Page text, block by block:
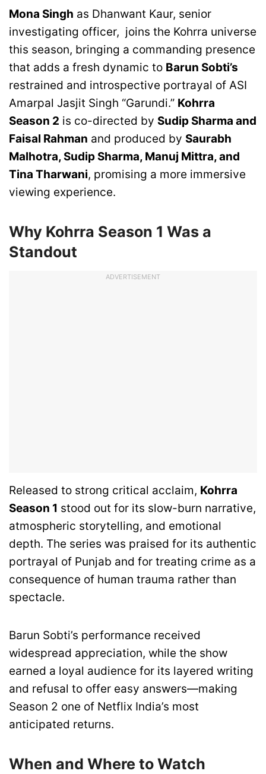
Mona Singh as Dhanwant Kaur, senior
investigating officer, joins the Kohrra universe
this season, bringing a commanding presence
that adds a fresh dynamic to Barun Sobti’s
restrained and introspective portrayal of ASI
Amarpal Jasjit Singh “Garundi.” Kohrra
Season 2 is co-directed by Sudip Sharma and
Faisal Rahman and produced by Saurabh
Malhotra, Sudip Sharma, Manuj Mittra, and
Tina Tharwani, promising a more immersive
viewing experience.
Why Kohrra Season 1 Was a
Standout
ADVERTISEMENT
Released to strong critical acclaim, Kohrra
Season 1 stood out for its slow-burn narrative,
atmospheric storytelling, and emotional
depth. The series was praised for its authentic
portrayal of Punjab and for treating crime as a
consequence of human trauma rather than
spectacle.
Barun Sobti’s performance received
widespread appreciation, while the show
earned a loyal audience for its layered writing
and refusal to offer easy answers—making
Season 2 one of Netflix India’s most
anticipated returns.
When and Where to Watch